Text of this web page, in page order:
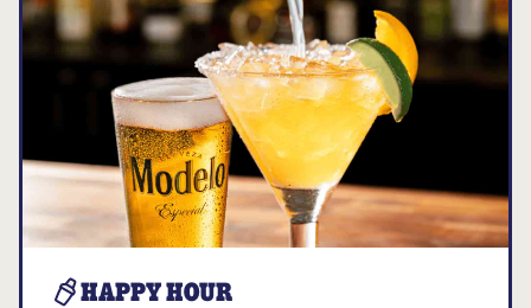
HAPPY HOUR